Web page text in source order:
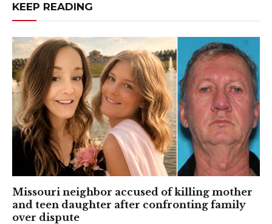
KEEP READING
Missouri neighbor accused of killing mother
and teen daughter after confronting family
over dispute